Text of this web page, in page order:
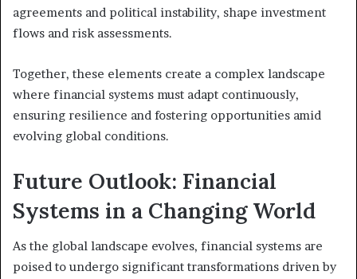
agreements and political instability, shape investment
flows and risk assessments.
Together, these elements create a complex landscape
where financial systems must adapt continuously,
ensuring resilience and fostering opportunities amid
evolving global conditions.
Future Outlook: Financial
Systems in a Changing World
As the global landscape evolves, financial systems are
poised to undergo significant transformations driven by